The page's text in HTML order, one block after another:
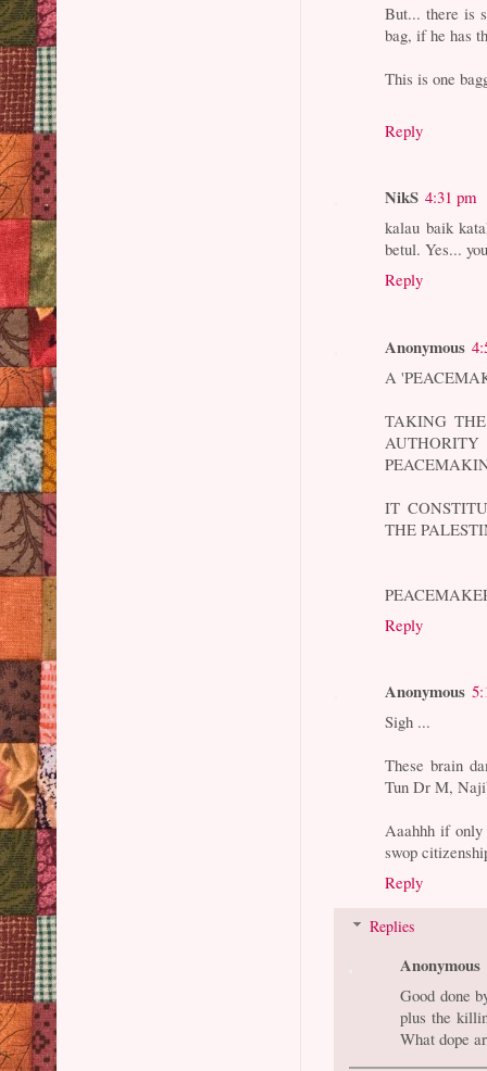
But... there is
bag, if he has
This is one
Reply
NikS 4:31 pm
kalau baik
betul. Yes...
Reply
Anonymous
A
TAKING
IT
THE
Reply
Anonymous
Sigh ...
These brain
Tun Dr M,
Aaahhh if only
swop
Reply
Replies
Anonymous
Good done
plus the
What dope